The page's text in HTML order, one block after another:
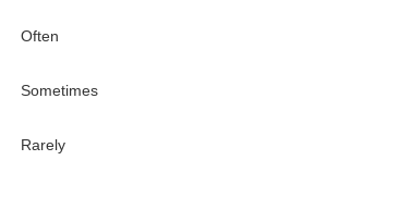
Often
Sometimes
Rarely